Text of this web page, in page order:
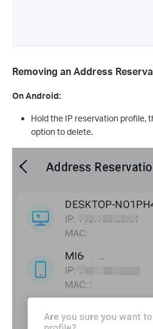
Removing an Address
On Android:
Hold the IP reservation profile,
option to delete.